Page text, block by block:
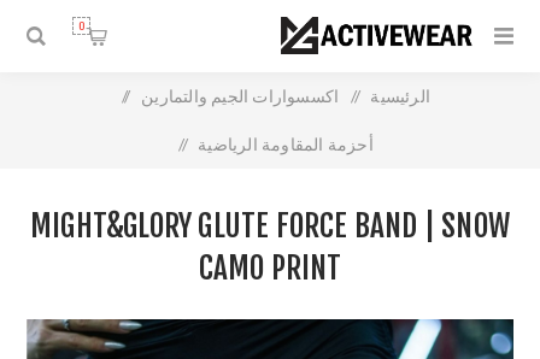
0
الرئيسية / اكسسوارات الجيم والتمارين /
أحزمة المقاومة الرياضية /
MIGHT&GLORY GLUTE FORCE BAND | SNOW
CAMO PRINT